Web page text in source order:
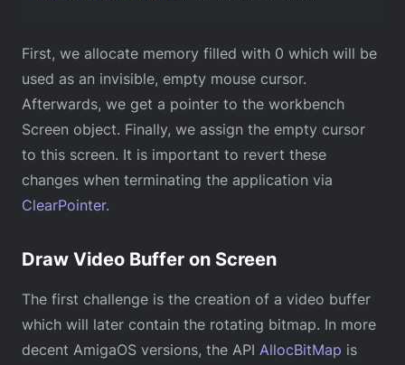
First, we allocate memory filled with 0 which will be
used as an invisible, empty mouse cursor.
Afterwards, we get a pointer to the workbench
Screen object. Finally, we assign the empty cursor
to this screen. It is important to revert these
changes when terminating the application via
ClearPointer.
Draw Video Buffer on Screen
The first challenge is the creation of a video buffer
which will later contain the rotating bitmap. In more
decent AmigaOS versions, the API AllocBitMap is